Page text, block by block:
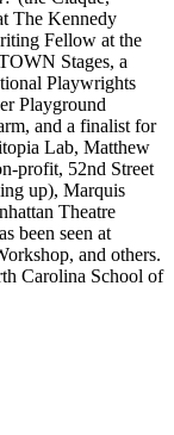
The Kennedy
Fellow at the
Stages, a
Playwrights
Playground
and a finalist for
Lab, Matthew
profit, 52nd Street
up), Marquis
Theatre
been seen at
and others.
Carolina School of